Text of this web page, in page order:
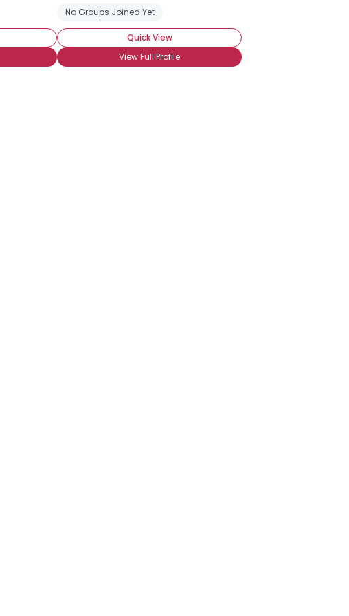
No Groups Joined Yet
Quick View
View Full Profile